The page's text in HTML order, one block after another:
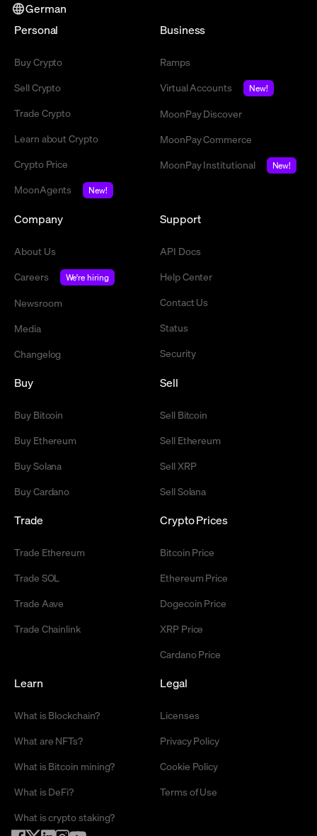
German
Personal
Buy Crypto
Sell Crypto
Trade Crypto
Learn about Crypto
Crypto Price
MoonAgents
New!
Business
Ramps
Virtual Accounts
New!
MoonPay Discover
MoonPay Commerce
MoonPay Institutional
New!
Company
About Us
Careers
We're hiring
Newsroom
Media
Changelog
Support
API Docs
Help Center
Contact Us
Status
Security
Buy
Buy Bitcoin
Buy Ethereum
Buy Solana
Buy Cardano
Sell
Sell Bitcoin
Sell Ethereum
Sell XRP
Sell Solana
Trade
Trade Ethereum
Trade SOL
Trade Aave
Trade Chainlink
Crypto Prices
Bitcoin Price
Ethereum Price
Dogecoin Price
XRP Price
Cardano Price
Learn
What is Blockchain?
What are NFTs?
What is Bitcoin mining?
What is DeFi?
What is crypto staking?
Legal
Licenses
Privacy Policy
Cookie Policy
Terms of Use